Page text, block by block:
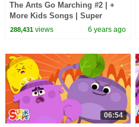
The Ants Go Marching #2 | +
More Kids Songs | Super
Simple Songs
288,431views 6 years ago
06:54